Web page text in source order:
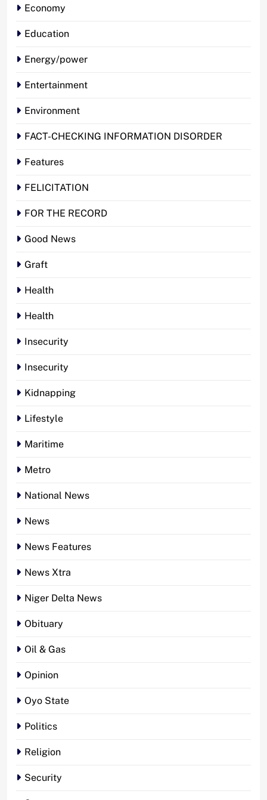
Economy
Education
Energy/power
Entertainment
Environment
FACT-CHECKING INFORMATION DISORDER
Features
FELICITATION
FOR THE RECORD
Good News
Graft
Health
Health
Insecurity
Insecurity
Kidnapping
Lifestyle
Maritime
Metro
National News
News
News Features
News Xtra
Niger Delta News
Obituary
Oil & Gas
Opinion
Oyo State
Politics
Religion
Security